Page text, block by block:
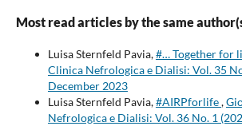
Most read articles by the same
Luisa Sternfeld Pavia,#… Together for
Clinica Nefrologica e Dialisi: Vol. 35
December 2023
Luisa Sternfeld Pavia,#AIRPforlife,
Nefrologica e Dialisi: Vol. 36 No. 1